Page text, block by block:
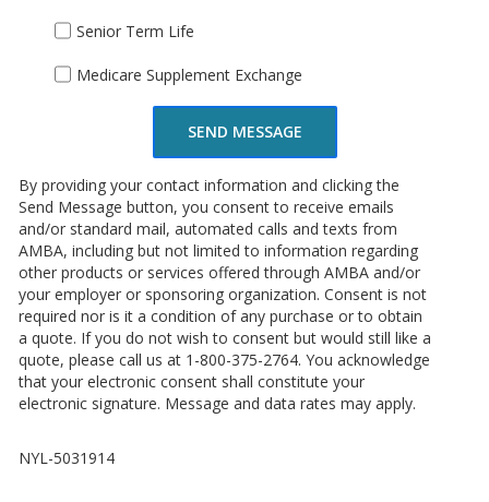
Senior Term Life
Medicare Supplement Exchange
SEND MESSAGE
By providing your contact information and clicking the
Send Message button, you consent to receive emails
and/or standard mail, automated calls and texts from
AMBA, including but not limited to information regarding
other products or services offered through AMBA and/or
your employer or sponsoring organization. Consent is not
required nor is it a condition of any purchase or to obtain
a quote. If you do not wish to consent but would still like a
quote, please call us at 1-800-375-2764. You acknowledge
that your electronic consent shall constitute your
electronic signature. Message and data rates may apply.
NYL-5031914